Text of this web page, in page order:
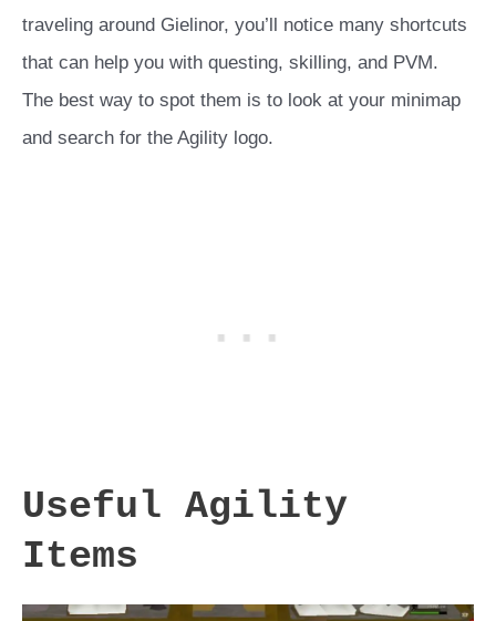
traveling around Gielinor, you’ll notice many shortcuts
that can help you with questing, skilling, and PVM.
The best way to spot them is to look at your minimap
and search for the Agility logo.
Useful Agility
Items